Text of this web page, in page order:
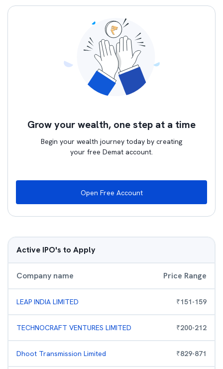
Grow your wealth, one step at a time
Begin your wealth journey today by creating
your free Demat account.
Open Free Account
Active IPO's to Apply
Company name Price Range
LEAP INDIA LIMITED ₹151-159
TECHNOCRAFT VENTURES LIMITED ₹200-212
Dhoot Transmission Limited ₹829-871